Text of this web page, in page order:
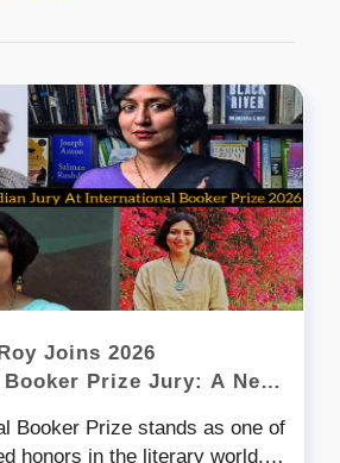
Joins 2026
Prize Jury: A New
Booker Prize stands as one of
honors in the literary world,